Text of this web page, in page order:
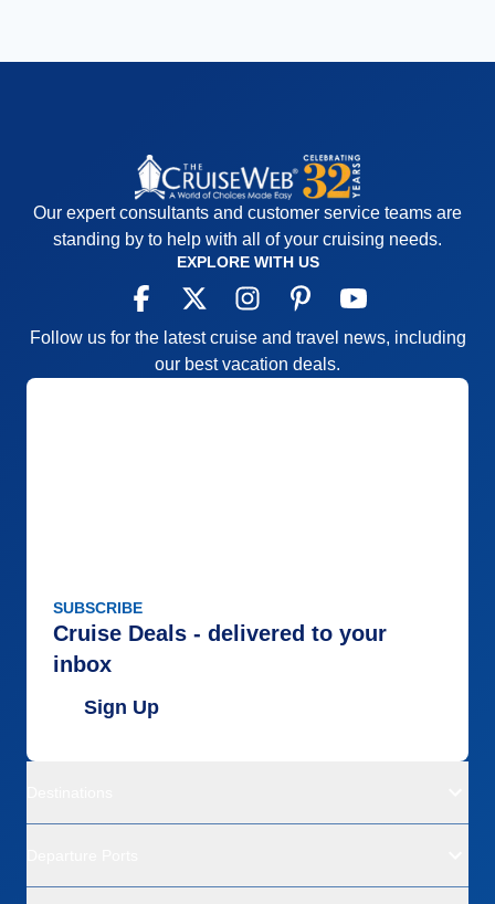
Our expert consultants and customer service teams are
standing by to help with all of your cruising needs.
EXPLORE WITH US
Follow us for the latest cruise and travel news, including
our best vacation deals.
SUBSCRIBE
Cruise Deals - delivered to your
inbox
Sign Up